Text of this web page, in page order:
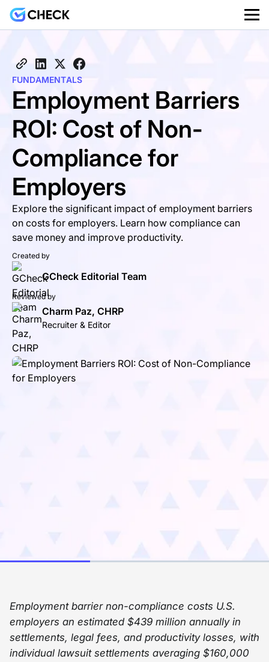
FUNDAMENTALS
Employment Barriers
ROI: Cost of Non-
Compliance for
Employers
Explore the significant impact of employment barriers
on costs for employers. Learn how compliance can
save money and improve productivity.
Created by
GCheck Editorial Team
Reviewed by
Charm Paz, CHRP
Recruiter & Editor
Employment barrier non-compliance costs U.S.
employers an estimated $439 million annually in
settlements, legal fees, and productivity losses, with
individual lawsuit settlements averaging $160,000